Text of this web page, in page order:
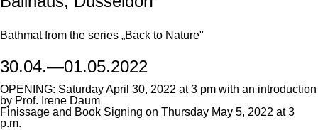
Bathmat from the series „Back to Nature"
30.04.—01.05.2022
OPENING: Saturday April 30, 2022 at 3 pm with an introduction
by Prof. Irene Daum
Finissage and Book Signing on Thursday May 5, 2022 at 3
p.m.